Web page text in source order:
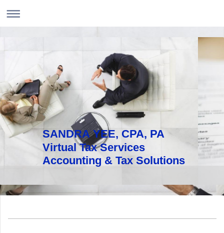
SANDRA YEE, CPA, PA
Virtual Tax Services
Accounting & Tax Solutions